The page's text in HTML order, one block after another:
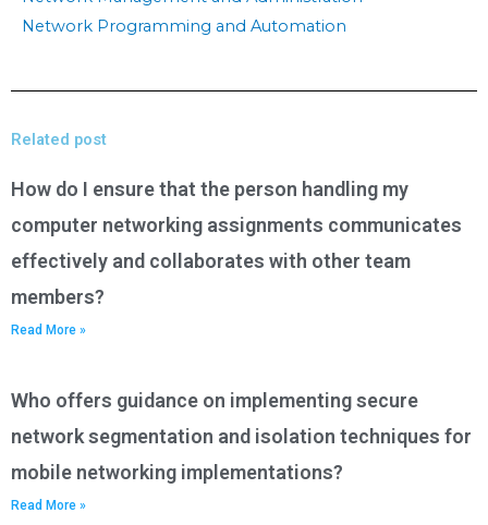
Network Programming and Automation
Related post
How do I ensure that the person handling my
computer networking assignments communicates
effectively and collaborates with other team
members?
Read More »
Who offers guidance on implementing secure
network segmentation and isolation techniques for
mobile networking implementations?
Read More »